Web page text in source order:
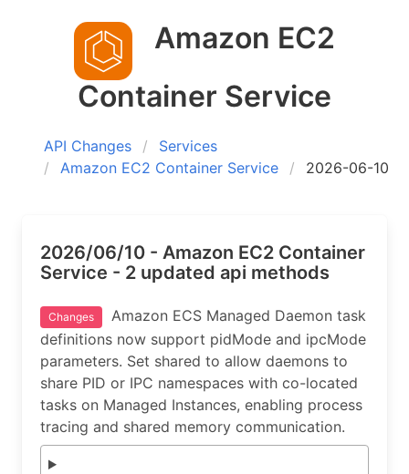
Amazon EC2
Container Service
API Changes
Services
Amazon EC2 Container Service
2026-06-10
2026/06/10 - Amazon EC2 Container
Service - 2 updated api methods
Changes
Amazon ECS Managed Daemon task
definitions now support pidMode and ipcMode
parameters. Set shared to allow daemons to
share PID or IPC namespaces with co-located
tasks on Managed Instances, enabling process
tracing and shared memory communication.